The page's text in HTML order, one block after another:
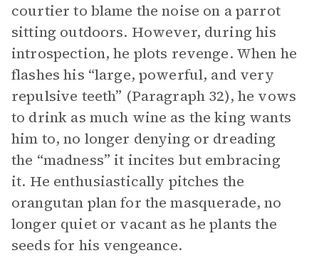
courtier to blame the noise on a parrot
sitting outdoors. However, during his
introspection, he plots revenge. When he
flashes his “large, powerful, and very
repulsive teeth” (Paragraph 32), he vows
to drink as much wine as the king wants
him to, no longer denying or dreading
the “madness” it incites but embracing
it. He enthusiastically pitches the
orangutan plan for the masquerade, no
longer quiet or vacant as he plants the
seeds for his vengeance.